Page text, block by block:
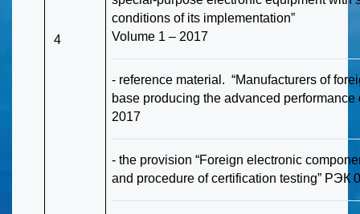
4
conditions of its implementation”
Volume 1 – 2017
- reference material. “Manufacturers of
base producing the advanced performance
2017
- the provision “Foreign electronic
and procedure of certification testing” РЭК